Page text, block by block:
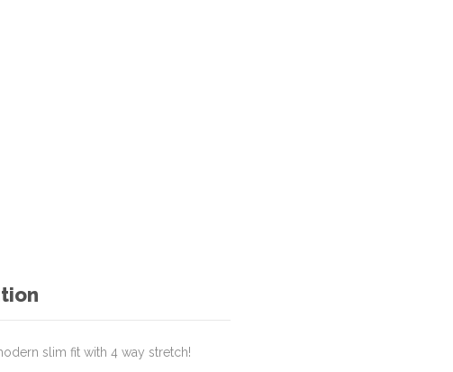
slim fit with 4 way stretch!